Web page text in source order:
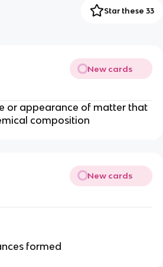
Star these 33
New cards
or appearance of matter that
composition
New cards
formed